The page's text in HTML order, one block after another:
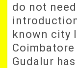
do not
known city
Gudalur